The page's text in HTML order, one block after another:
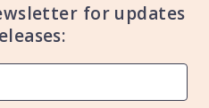
for updates